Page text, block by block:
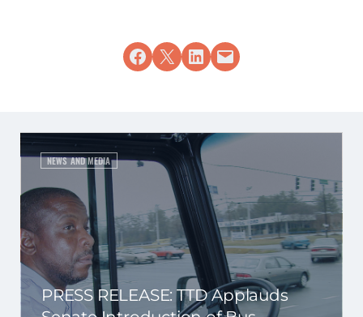
Share on Facebook
Share on X Share on LinkedIn
Email this Page
NEWS AND MEDIA
PRESS RELEASE: TTD Applauds